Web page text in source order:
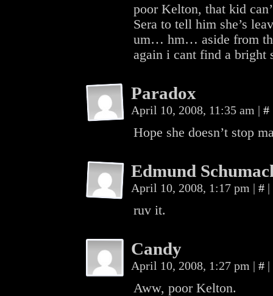
poor Kelton, that kid
Sera to tell him she’s
um… hm… aside from
again i cant find a bright
Paradox
April 10, 2008, 11:35 am | #
Hope she doesn’t stop
Edmund
April 10, 2008, 1:17 pm | # |
ruv it.
Candy
April 10, 2008, 1:27 pm | # |
Aww, poor Kelton.